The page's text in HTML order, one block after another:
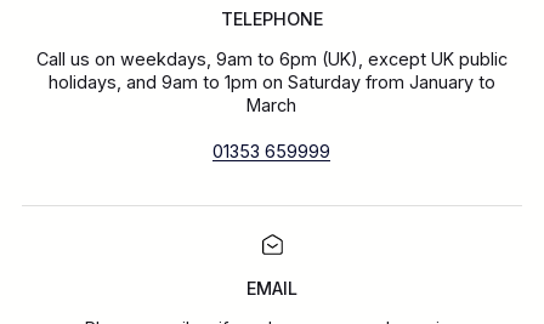
TELEPHONE
Call us on weekdays, 9am to 6pm (UK), except UK public
holidays, and 9am to 1pm on Saturday from January to
March
01353 659999
EMAIL